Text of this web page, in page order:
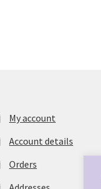
My account
Account details
Orders